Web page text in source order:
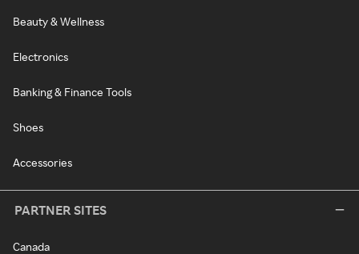
Beauty & Wellness
Electronics
Banking & Finance Tools
Shoes
Accessories
PARTNER SITES
Canada